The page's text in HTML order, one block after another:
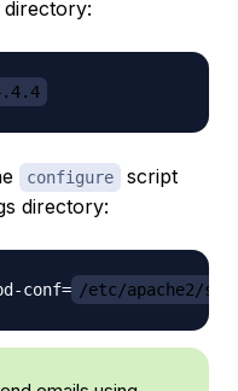
configure
script
directory:
conf= /etc/apache2/